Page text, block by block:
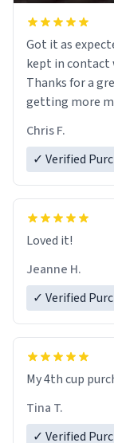
Got it as expected. I love how
kept in contact
Thanks for a
getting more
Chris F.
✓ Verified
Loved it!
Jeanne H.
✓ Verified
My 4th cup
Tina T.
✓ Verified